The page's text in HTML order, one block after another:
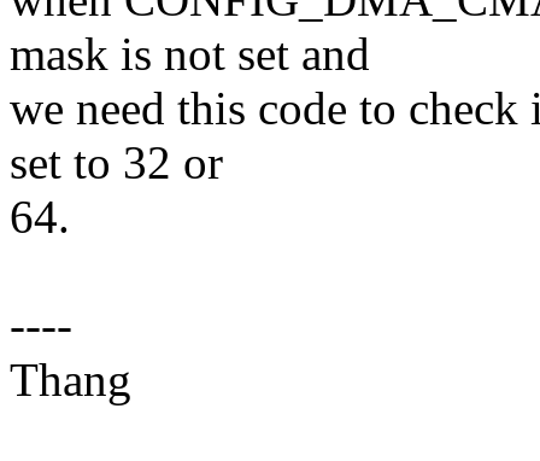
mask is not set and
we need this code to
set to 32 or
64.
----
Thang